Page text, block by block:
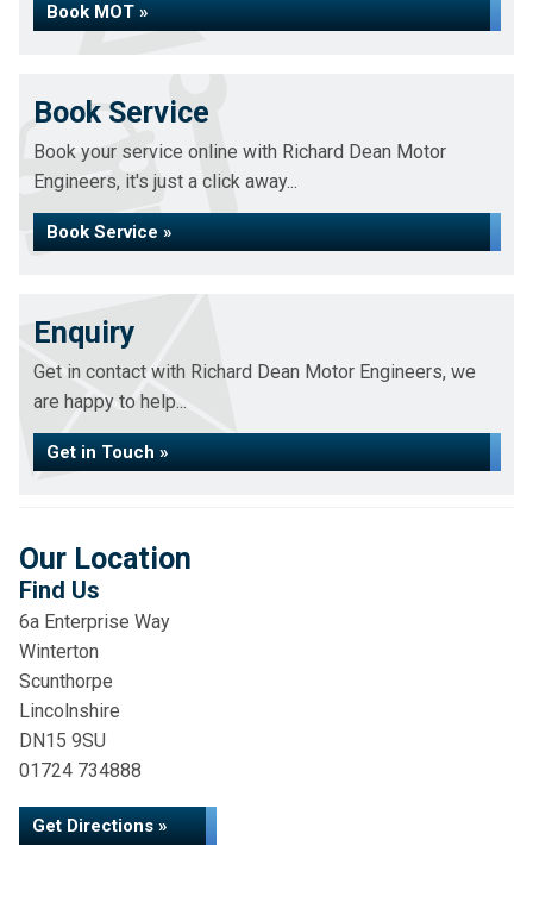
Book MOT »
Book Service
Book your service online with Richard Dean Motor
Engineers, it's just a click away...
Book Service »
Enquiry
Get in contact with Richard Dean Motor Engineers, we
are happy to help...
Get in Touch »
Our Location
Find Us
6a Enterprise Way
Winterton
Scunthorpe
Lincolnshire
DN15 9SU
01724 734888
Get Directions »